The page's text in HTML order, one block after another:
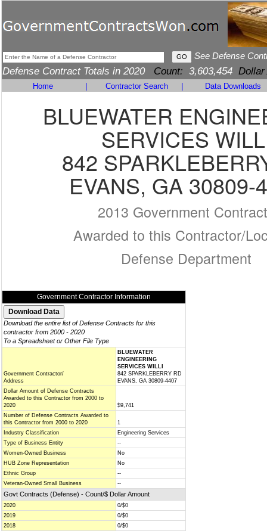
See Defense
Defense Contract Totals in 2020 Count: 3,603,454 Dollar
Home Contractor Search Data Downloads
BLUEWATER
SERVICES
842
EVANS, GA 30809-
2013 Government
Awarded to this Contractor/
Defense Department
Government Contractor Information
Download the entire list of Defense Contracts for this
contractor from 2000 - 2020
To a Spreadsheet or Other File Type
Government Contractor/
Address
BLUEWATER
ENGINEERING
SERVICES WILLI
842 SPARKLEBERRY RD
EVANS, GA 30809-4407
Dollar Amount of Defense Contracts
Awarded to this Contractor from 2000 to
2020
$9,741
Number of Defense Contracts Awarded to
this Contractor from 2000 to 2020
1
Industry Classification
Engineering Services
Type of Business Entity
--
Women-Owned Business
No
HUB Zone Representation
No
Ethnic Group
--
Veteran-Owned Small Business
--
Govt Contracts (Defense) - Count/$ Dollar Amount
2020
0/$0
2019
0/$0
2018
0/$0